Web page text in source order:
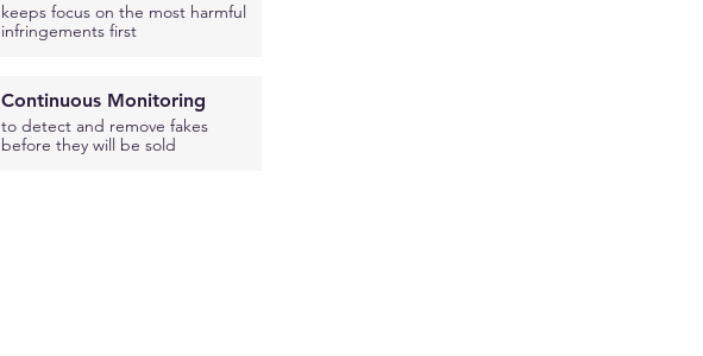
keeps focus on the most harmful
infringements first
Continuous Monitoring
to detect and remove fakes
before they will be sold